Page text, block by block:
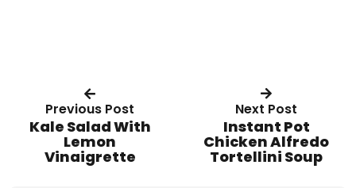
Previous Post
Kale Salad With
Lemon
Vinaigrette
Next Post
Instant Pot
Chicken Alfredo
Tortellini Soup